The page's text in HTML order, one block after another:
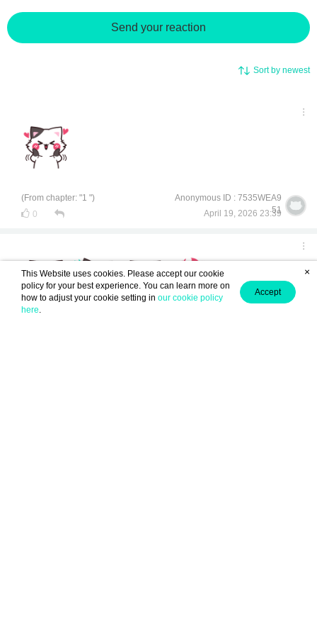
Send your reaction
Sort by newest
(From chapter: "1 ")
0
Anonymous ID : 7535WEA9
51
April 19, 2026 23:39
This Website uses cookies. Please accept our cookie
policy for your best experience. You can learn more on
how to adjust your cookie setting in our cookie policy
here.
Accept
×